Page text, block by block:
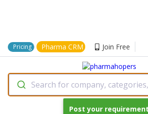
Pricing Pharma CRM Join Free
Search for company,
Post your requirement